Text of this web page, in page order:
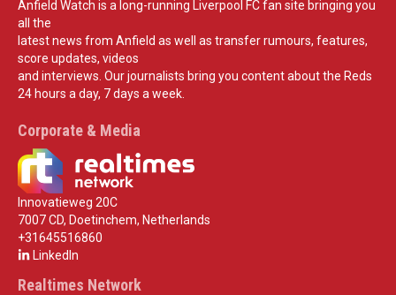
Anfield Watch is a long-running Liverpool FC fan site bringing you
all the
latest news from Anfield as well as transfer rumours, features,
score updates, videos
and interviews. Our journalists bring you content about the Reds
24 hours a day, 7 days a week.
Corporate & Media
Innovatieweg 20C
7007 CD, Doetinchem, Netherlands
+31645516860
LinkedIn
Realtimes Network